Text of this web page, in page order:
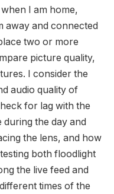
I am home,
away and connected
two or more
picture quality,
I consider the
audio quality of
for lag with the
the day and
the lens, and how
both floodlight
the live feed and
times of the